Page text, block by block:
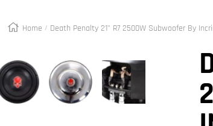
Home Death Penalty 21" R7 2500W Subwoofer By
Zoom